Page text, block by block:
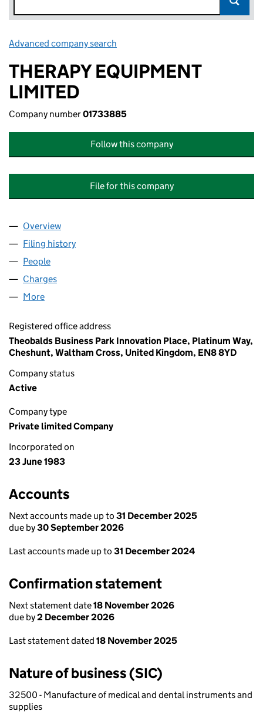
Advanced company search
THERAPY EQUIPMENT
LIMITED
Company number01733885
Follow this company
File for this company
Company
Overview
Filing history
People
Charges
More
Registered office address
Theobalds Business Park Innovation Place, Platinum Way,
Cheshunt, Waltham Cross, United Kingdom, EN8 8YD
Company status
Active
Company type
Private limited Company
Incorporated on
23 June 1983
Accounts
Next accounts made up to 31 December 2025
due by30 September 2026
Last accounts made up to 31 December 2024
Confirmation statement
Next statement date18 November 2026
due by2 December 2026
Last statement dated 18 November 2025
Nature of business (SIC)
32500 - Manufacture of medical and dental instruments and
supplies